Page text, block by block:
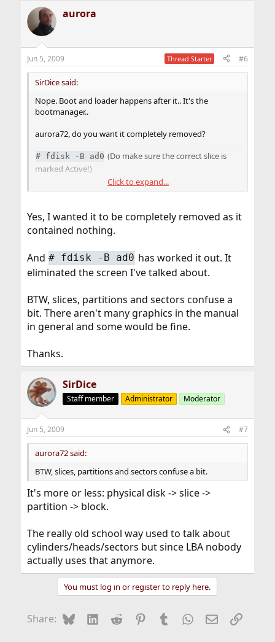
c
i
s
:
aurora
Jun 5, 2009 Thread Starter #6
SirDice said:
Nope. Boot and loader happens after it.. It's the
bootmanager..
aurora72, do you want it completely removed?
# fdisk -B ad0 (Do make sure the correct slice is
marked Active!)
More info can be found inboot0cfg(8).
Click to expand...
Yes, I wanted it to be completely removed as it
contained nothing.
And # fdisk -B ad0 has worked it out. It
eliminated the screen I've talked about.
BTW, slices, partitions and sectors confuse a
bit. There aren't many graphics in the manual
in general and some would be fine.
Thanks.
SirDice
Staff member Administrator Moderator
Jun 5, 2009 #7
aurora72 said:
BTW, slices, partitions and sectors confuse a bit.
It's more or less: physical disk -> slice ->
partition -> block.
The really old school way used to talk about
cylinders/heads/sectors but since LBA nobody
actually uses that anymore.
You must log in or register to reply here.
Share: BlueskyLinkedIn
Reddit Pinterest
Tumblr WhatsApp
EmailLink